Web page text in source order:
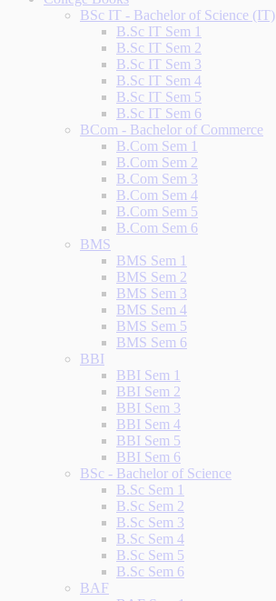
BSc IT - Bachelor of Science (IT)
B.Sc IT Sem 1
B.Sc IT Sem 2
B.Sc IT Sem 3
B.Sc IT Sem 4
B.Sc IT Sem 5
B.Sc IT Sem 6
BCom - Bachelor of Commerce
B.Com Sem 1
B.Com Sem 2
B.Com Sem 3
B.Com Sem 4
B.Com Sem 5
B.Com Sem 6
BMS
BMS Sem 1
BMS Sem 2
BMS Sem 3
BMS Sem 4
BMS Sem 5
BMS Sem 6
BBI
BBI Sem 1
BBI Sem 2
BBI Sem 3
BBI Sem 4
BBI Sem 5
BBI Sem 6
BSc - Bachelor of Science
B.Sc Sem 1
B.Sc Sem 2
B.Sc Sem 3
B.Sc Sem 4
B.Sc Sem 5
B.Sc Sem 6
BAF